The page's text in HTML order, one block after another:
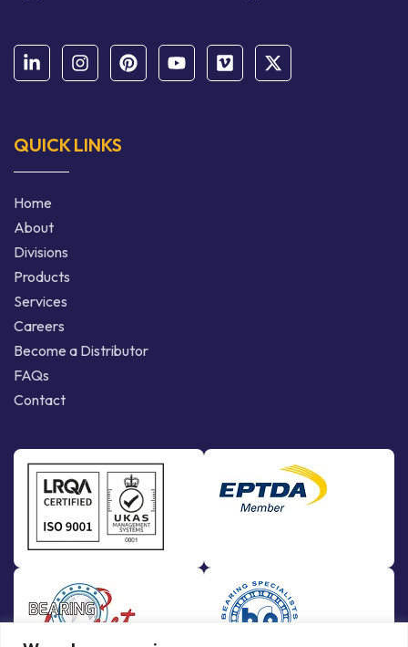
QUICK LINKS
Home
About
Divisions
Products
Services
Careers
Become a Distributor
FAQs
Contact